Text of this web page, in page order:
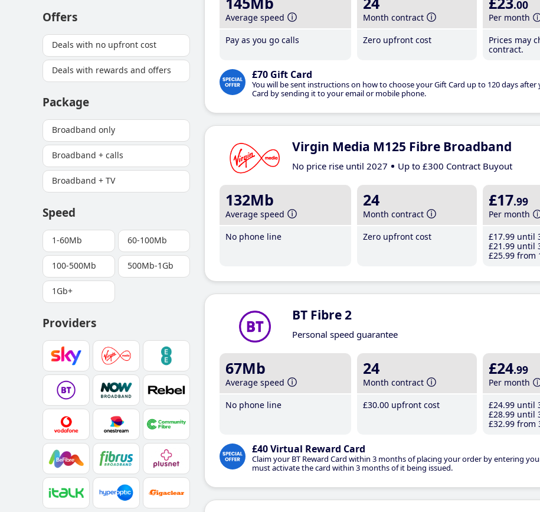
Offers
Deals with no upfront cost
Deals with rewards and offers
Package
Broadband only
Broadband + calls
Broadband + TV
Speed
1-60Mb 60-100Mb
100-500Mb 500Mb-1Gb
1Gb+
Providers
Average speed
Pay as you go calls
Month contract
Zero upfront cost
.00
Per month
Prices may
contract.
£70 Gift Card
You will be sent instructions on how to choose your Gift Card up to 120 days
Card by sending it to your email or mobile phone.
Virgin Media M125 Fibre Broadband
No price rise until 2027 Up to £300 Contract Buyout
132Mb
Average speed
No phone line
24
Month contract
Zero upfront cost
£17.99
Per month
£17.99 until
£21 .99 until
£25.99 from
BT Fibre 2
Personal speed guarantee
67Mb
Average speed
No phone line
24
Month contract
£30.00 upfront cost
£24.99
Per month
£24.99 until
£28.99 until
£32.99 from
£40 Virtual Reward Card
Claim your BT Reward Card within 3 months of placing your order by entering
must activate the card within 3 months of it being issued.